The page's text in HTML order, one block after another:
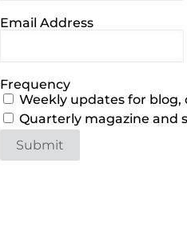
Email Address
Frequency
Weekly updates for
Quarterly magazine and
Submit